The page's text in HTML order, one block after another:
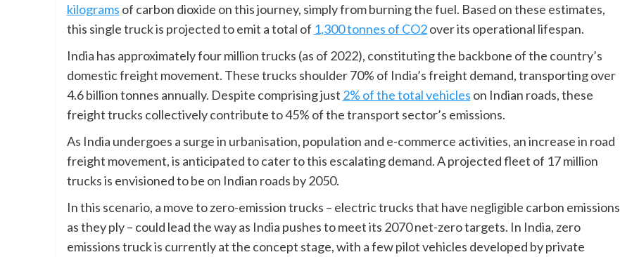
kilograms of carbon dioxide on this journey, simply from burning the fuel. Based on these estimates,
this single truck is projected to emit a total of 1,300 tonnes of CO2over its operational lifespan.
India has approximately four million trucks (as of 2022), constituting the backbone of the country’s
domestic freight movement. These trucks shoulder 70% of India’s freight demand, transporting over
4.6 billion tonnes annually. Despite comprising just 2% of the total vehicles on Indian roads, these
freight trucks collectively contribute to 45% of the transport sector’s emissions.
As India undergoes a surge in urbanisation, population and e-commerce activities, an increase in road
freight movement, is anticipated to cater to this escalating demand. A projected fleet of 17 million
trucks is envisioned to be on Indian roads by 2050.
In this scenario, a move to zero-emission trucks – electric trucks that have negligible carbon emissions
as they ply – could lead the way as India pushes to meet its 2070 net-zero targets. In India, zero
emissions truck is currently at the concept stage, with a few pilot vehicles developed by private